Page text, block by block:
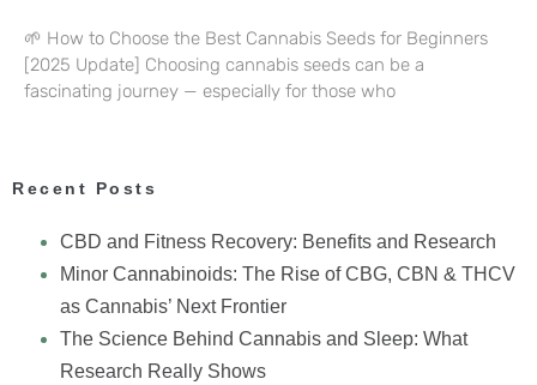
🌱 How to Choose the Best Cannabis Seeds for Beginners
[2025 Update] Choosing cannabis seeds can be a
fascinating journey — especially for those who
Recent Posts
CBD and Fitness Recovery: Benefits and Research
Minor Cannabinoids: The Rise of CBG, CBN & THCV
as Cannabis’ Next Frontier
The Science Behind Cannabis and Sleep: What
Research Really Shows